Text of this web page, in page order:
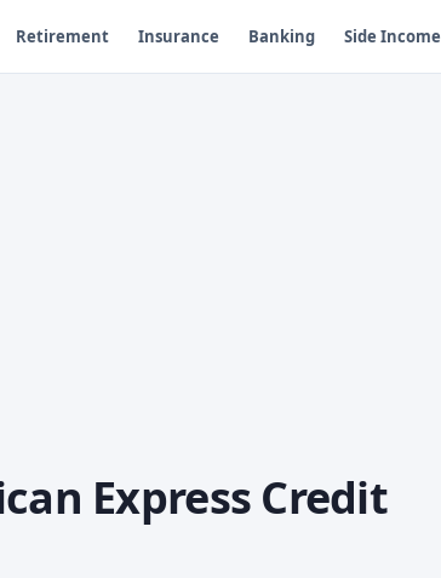
Retirement Insurance Banking Side Income
Express Credit